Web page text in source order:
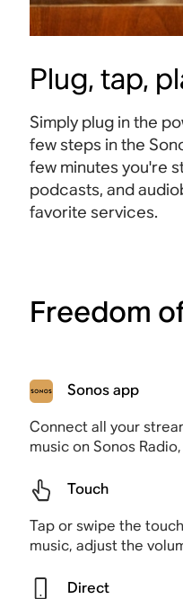
Plug, tap,
Simply plug in the
few steps in the
few minutes you're
podcasts, and
favorite services.
Freedom
Sonos app
Connect all your
music on Sonos
Touch
Tap or swipe the
music, adjust the
Direct